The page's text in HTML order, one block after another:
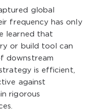
global
frequency has only
learned that
or build tool can
downstream
is efficient,
against
rigorous